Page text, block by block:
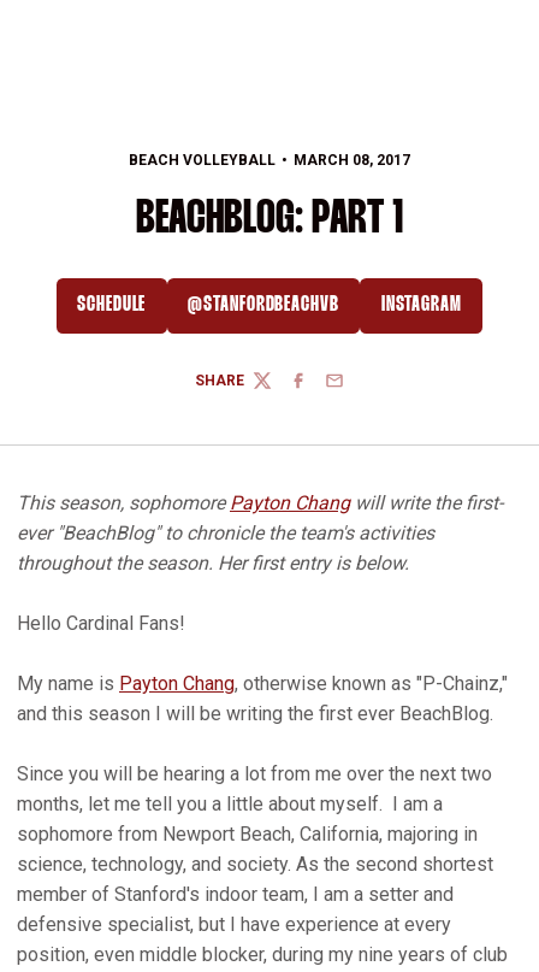
BEACH VOLLEYBALL MARCH 08, 2017
BEACHBLOG: PART 1
SCHEDULEOPENS IN A NEW WINDOW
@STANFORDBEACHVBOPENS IN A NEW WINDOW
INSTAGRAM
OPENS IN A NEW
SHARE
TWITTERFACEBOOK
EMAIL
This season, sophomorePayton Changwill write the first-
ever "BeachBlog" to chronicle the team's activities
throughout the season. Her first entry is below.
Hello Cardinal Fans!
My name is Payton Chang, otherwise known as "P-Chainz,"
and this season I will be writing the first ever BeachBlog.
Since you will be hearing a lot from me over the next two
months, let me tell you a little about myself. I am a
sophomore from Newport Beach, California, majoring in
science, technology, and society. As the second shortest
member of Stanford's indoor team, I am a setter and
defensive specialist, but I have experience at every
position, even middle blocker, during my nine years of club